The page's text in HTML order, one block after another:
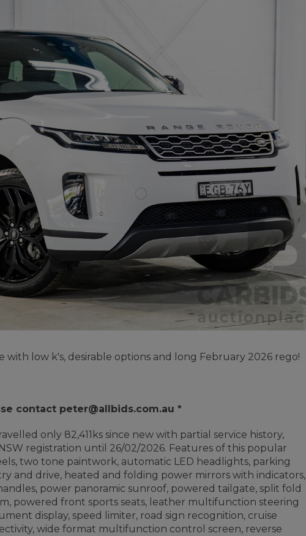
low k's, desirable options and long February 2026 rego!
contact peter@allbids.com.au *
only 82,411ks since new with partial service history,
registration until 26/02/2026. Features of this popular
two tone paintwork, automatic LED headlights, parking
and drive, heated and folding power mirrors with indicators,
power panoramic sunroof, powered tailgate, split fold
powered front sports seats, leather multifunction steering
display, speed limiter, road sign recognition, cruise
wide format multifunction control screen, reverse